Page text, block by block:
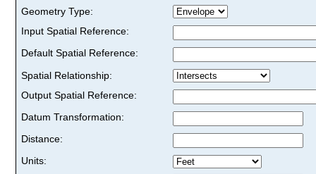
Geometry Type:
Input Spatial Reference:
Default Spatial Reference:
Spatial Relationship:
Output Spatial Reference:
Datum Transformation:
Distance:
Units: